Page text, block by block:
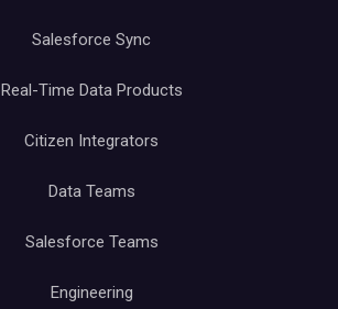
Salesforce Sync
Real-Time Data Products
Citizen Integrators
Data Teams
Salesforce Teams
Engineering